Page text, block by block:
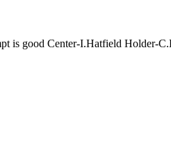
is good Center-I.Hatfield Holder-